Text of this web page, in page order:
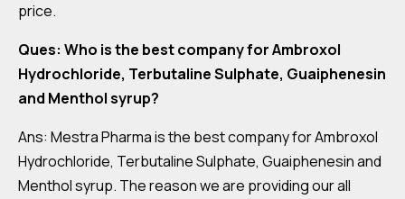
price.
Ques: Who is the best company for Ambroxol
Hydrochloride, Terbutaline Sulphate, Guaiphenesin
and Menthol syrup?
Ans: Mestra Pharma is the best company for Ambroxol
Hydrochloride, Terbutaline Sulphate, Guaiphenesin and
Menthol syrup. The reason we are providing our all